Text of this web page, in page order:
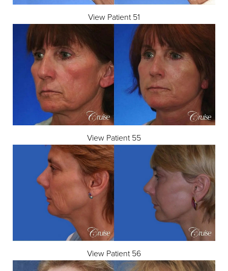
View Patient 51
View Patient 55
View Patient 56